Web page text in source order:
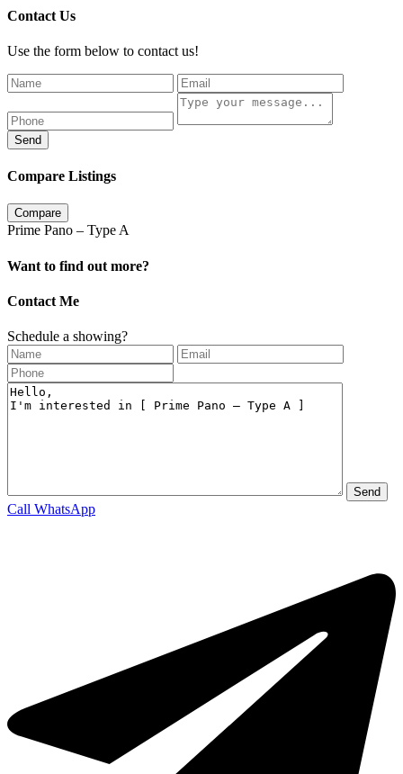
Contact Us
Use the form below to contact us!
Send
Compare Listings
Compare
Prime Pano – Type A
Want to find out more?
Contact Me
Schedule a showing?
Call WhatsApp